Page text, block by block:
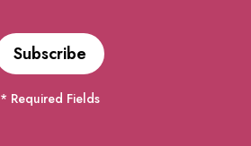
* Required Fields